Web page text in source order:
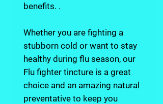
benefits. .
Whether you are fighting a
stubborn cold or want to stay
healthy during flu season, our
Flu fighter tincture is a great
choice and an amazing natural
preventative to keep you